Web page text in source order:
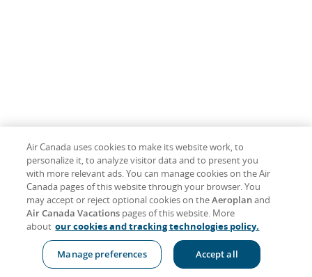
Air Canada uses cookies to make its website work, to
personalize it, to analyze visitor data and to present you
with more relevant ads. You can manage cookies on the Air
Canada pages of this website through your browser. You
may accept or reject optional cookies on theAeroplanand
Air Canada Vacations pages of this website. More
about our cookies and tracking technologies policy.
Manage preferences Accept all